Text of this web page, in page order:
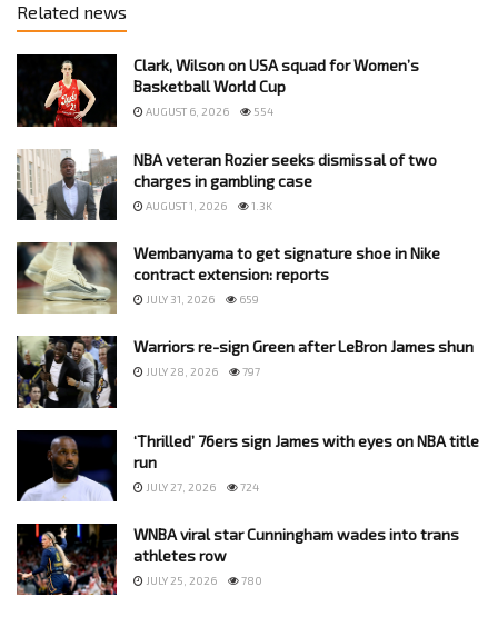
Related news
Clark, Wilson on USA squad for Women’s
Basketball World Cup
AUGUST 6, 2026 554
NBA veteran Rozier seeks dismissal of two
charges in gambling case
AUGUST 1, 2026 1.3K
Wembanyama to get signature shoe in Nike
contract extension: reports
JULY 31, 2026 659
Warriors re-sign Green after LeBron James shun
JULY 28, 2026 797
‘Thrilled’ 76ers sign James with eyes on NBA title
run
JULY 27, 2026 724
WNBA viral star Cunningham wades into trans
athletes row
JULY 25, 2026 780